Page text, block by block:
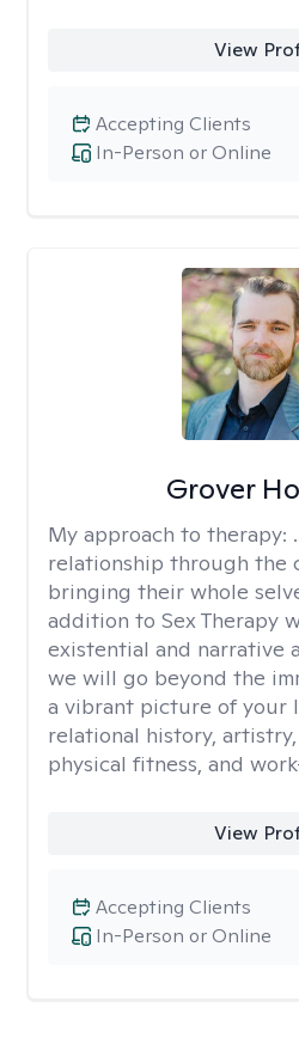
View
In-Person or Online
Accepting Clients
Grover
My approach to therapy:
relationship through the
bringing their whole
addition to Sex Therapy
existential and narrative
we will go beyond the
a vibrant picture of your
relational history,
physical fitness, and
View
In-Person or Online
Accepting Clients